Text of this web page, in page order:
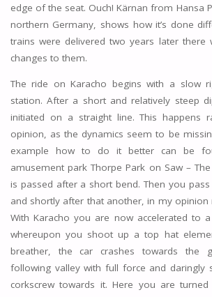
edge of the seat. Ouch! Kärnan from Hansa
northern Germany, shows how it’s done
trains were delivered two years later there
changes to them.
The ride on Karacho begins with a slow
station. After a short and relatively steep
initiated on a straight line. This happens
opinion, as the dynamics seem to be
example how to do it better can be
amusement park Thorpe Park on Saw –
is passed after a short bend. Then you
and shortly after that another, in my opinion
With Karacho you are now accelerated to
whereupon you shoot up a top hat
breather, the car crashes towards the
following valley with full force and daringly
corkscrew towards it. Here you are